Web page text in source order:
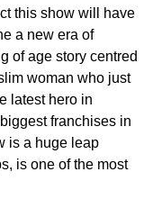
this show will have
a new era of
of age story centred
woman who just
latest hero in
franchises in
is a huge leap
is one of the most